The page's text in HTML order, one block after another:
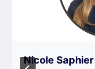
Nicole